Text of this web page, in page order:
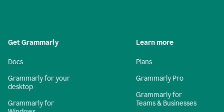
Get Grammarly
Docs
Grammarly for your
desktop
Grammarly for
Learn more
Plans
Grammarly Pro
Grammarly for
Teams & Businesses